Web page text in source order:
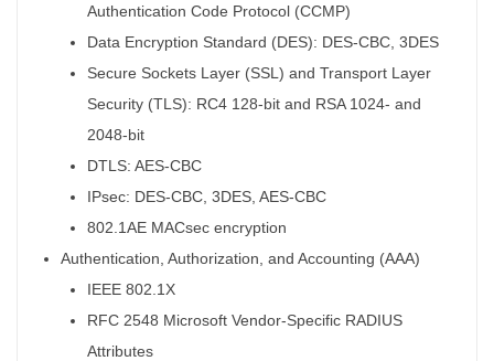
Authentication Code Protocol (CCMP)
Data Encryption Standard (DES): DES-CBC, 3DES
Secure Sockets Layer (SSL) and Transport Layer
Security (TLS): RC4 128-bit and RSA 1024- and
2048-bit
DTLS: AES-CBC
IPsec: DES-CBC, 3DES, AES-CBC
802.1AE MACsec encryption
Authentication, Authorization, and Accounting (AAA)
IEEE 802.1X
RFC 2548 Microsoft Vendor-Specific RADIUS
Attributes